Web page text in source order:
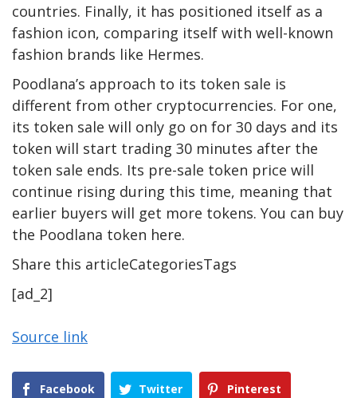
countries. Finally, it has positioned itself as a
fashion icon, comparing itself with well-known
fashion brands like Hermes.
Poodlana’s approach to its token sale is
different from other cryptocurrencies. For one,
its token sale will only go on for 30 days and its
token will start trading 30 minutes after the
token sale ends. Its pre-sale token price will
continue rising during this time, meaning that
earlier buyers will get more tokens. You can buy
the Poodlana token here.
Share this articleCategoriesTags
[ad_2]
Source link
Facebook Twitter Pinterest